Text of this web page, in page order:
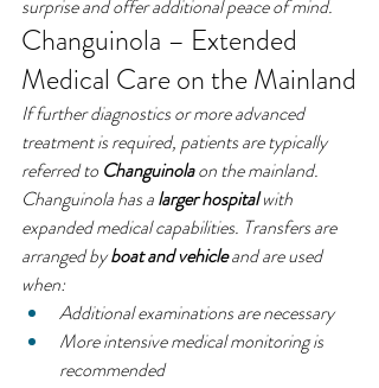
surprise and offer additional peace of mind.
Changuinola – Extended
Medical Care on the Mainland
If further diagnostics or more advanced
treatment is required, patients are typically
referred to Changuinola on the mainland.
Changuinola has a larger hospital with
expanded medical capabilities. Transfers are
arranged by boat and vehicle and are used
when:
Additional examinations are necessary
More intensive medical monitoring is
recommended